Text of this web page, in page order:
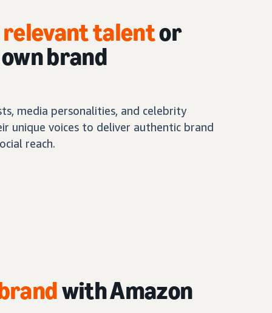
relevant talentor
brand
media personalities, and celebrity
unique voices to deliver authentic brand
reach.
with Amazon